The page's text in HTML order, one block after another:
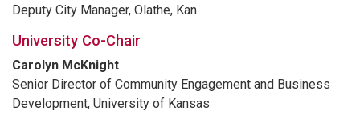
Deputy City Manager, Olathe, Kan.
University Co-Chair
Carolyn McKnight
Senior Director of Community Engagement and Business
Development, University of Kansas